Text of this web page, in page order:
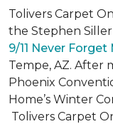
Tolivers Carpet
the Stephen
9/11 Never
Tempe, AZ. After
Phoenix
Home’s Winter
Tolivers Carpet